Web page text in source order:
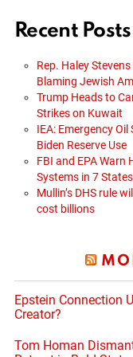
Recent Posts
Rep. Haley
Blaming Jewish
Trump Heads to
Strikes on Kuwait
IEA: Emergency
Biden Reserve Use
FBI and EPA Warn
Systems in 7 States
Mullin’s DHS rule
cost billions
Epstein Connection
Creator?
Tom Homan